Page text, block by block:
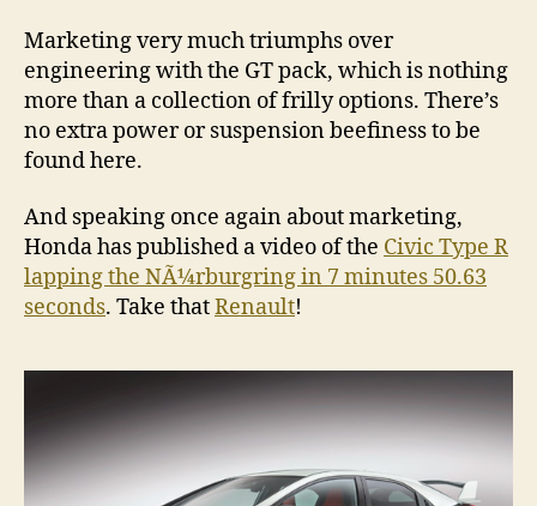
Marketing very much triumphs over
engineering with the GT pack, which is nothing
more than a collection of frilly options. There’s
no extra power or suspension beefiness to be
found here.
And speaking once again about marketing,
Honda has published a video of the Civic Type R
lapping the NÃ¼rburgring in 7 minutes 50.63
seconds. Take thatRenault!